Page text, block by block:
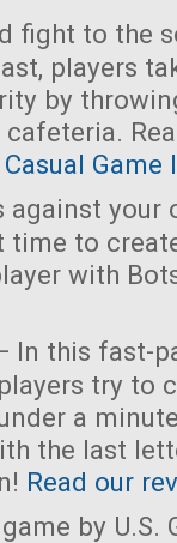
fight to the
players
by
Game
your
time to
with
this fast-
try to
a
the last
Read our
by U.S.